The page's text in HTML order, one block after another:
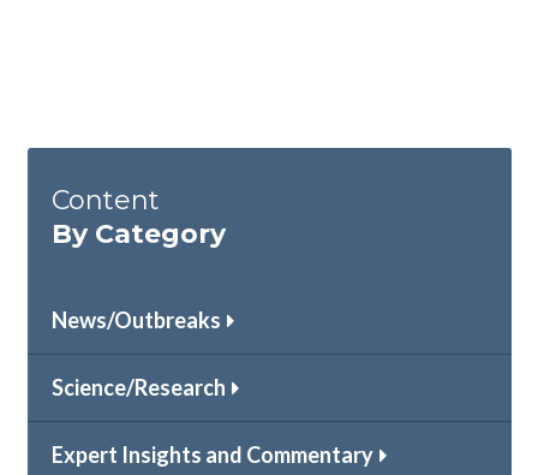
Content
By Category
News/Outbreaks
Science/Research
Expert Insights and Commentary